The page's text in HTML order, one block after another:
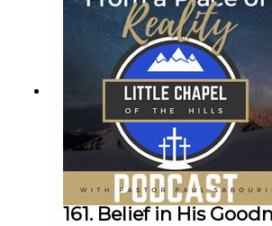
161. Belief in His